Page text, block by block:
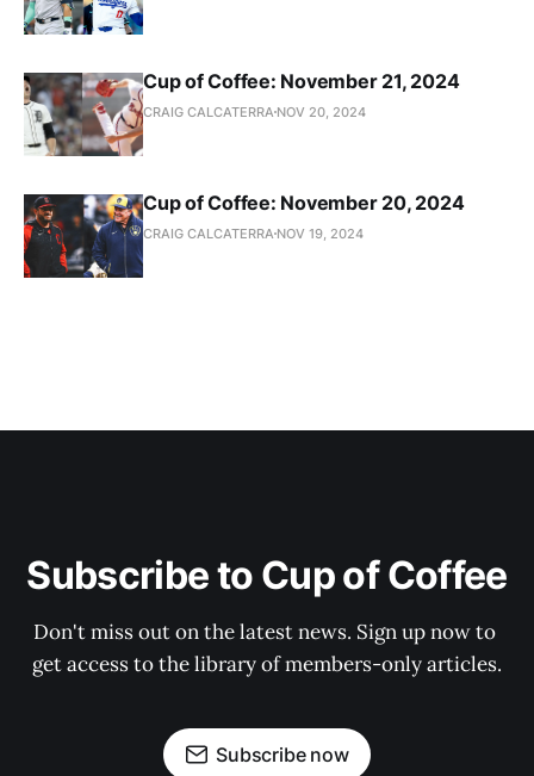
Cup of Coffee: November 21, 2024
CRAIG CALCATERRA NOV 20, 2024
Cup of Coffee: November 20, 2024
CRAIG CALCATERRA NOV 19, 2024
Subscribe to Cup of Coffee
Don't miss out on the latest news. Sign up now to
get access to the library of members-only articles.
Subscribe now